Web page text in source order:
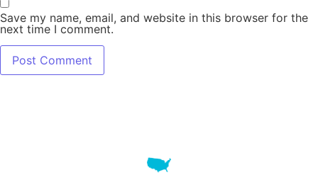
Save my name, email, and website in this browser for the
next time I comment.